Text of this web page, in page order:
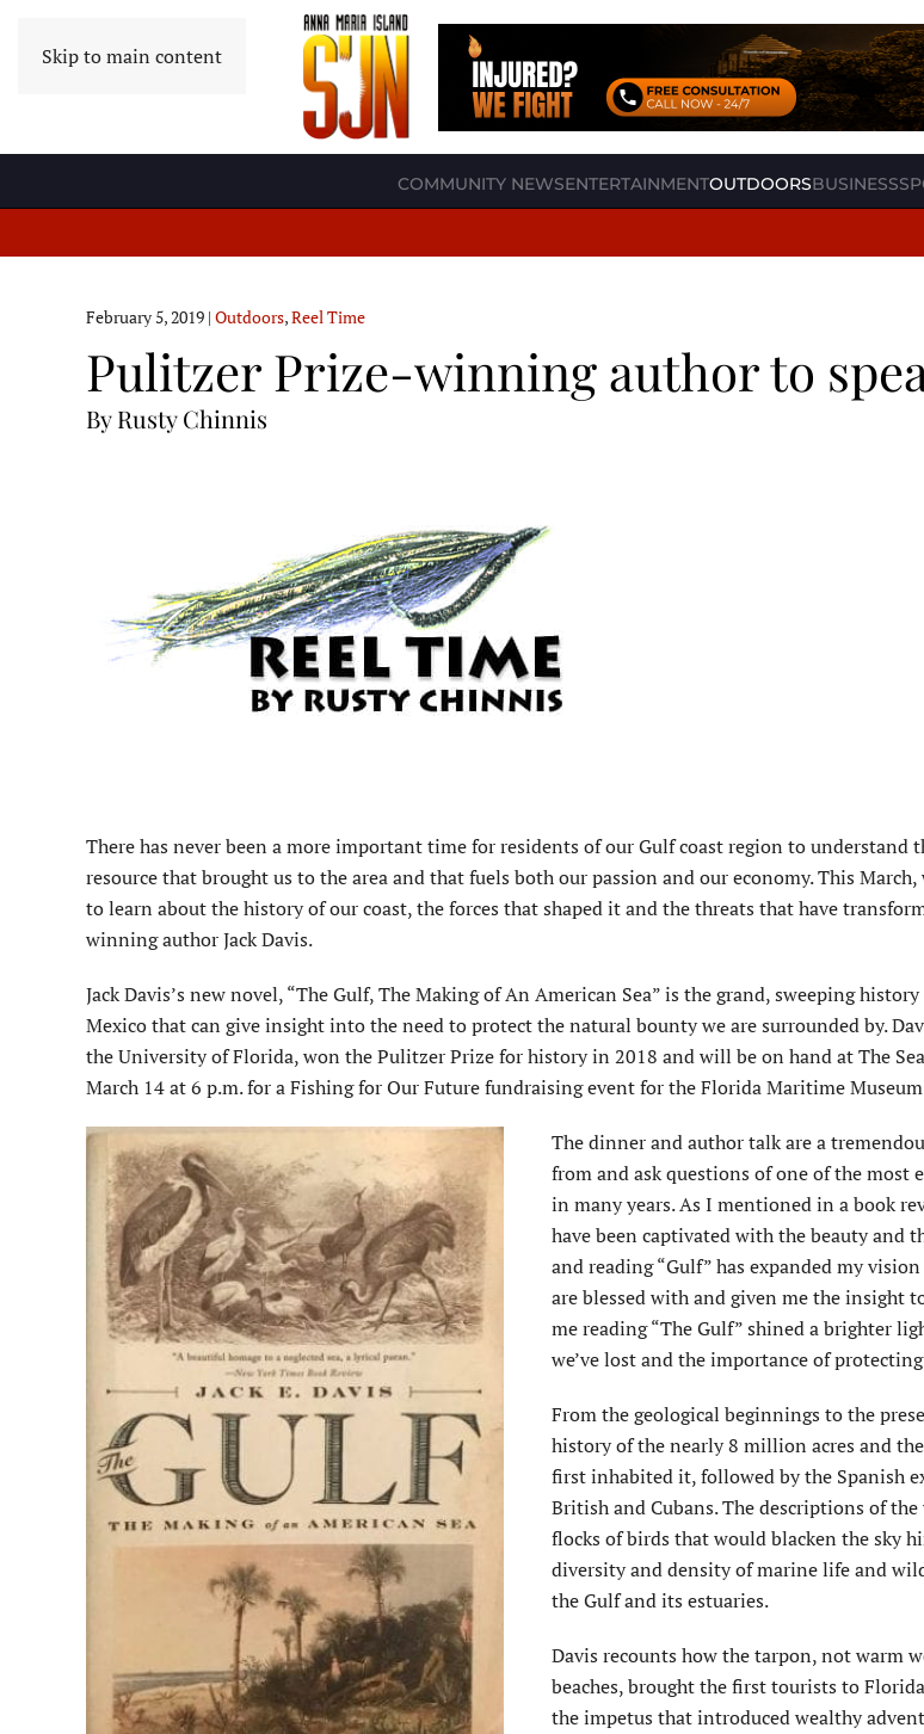
Skip to main content
COMMUNITY NEWSENTERTAINMENTOUTDOORSBUSINESS
February 5, 2019 | Outdoors,Reel Time
Pulitzer Prize-winning author to
By Rusty Chinnis
There has never been a more important time for residents of our Gulf coast region to understand
resource that brought us to the area and that fuels both our passion and our economy. This
to learn about the history of our coast, the forces that shaped it and the threats that have
winning author Jack Davis.
Jack Davis’s new novel, “The Gulf, The Making of An American Sea” is the grand, sweeping
Mexico that can give insight into the need to protect the natural bounty we are surrounded by.
the University of Florida, won the Pulitzer Prize for history in 2018 and will be on hand at The
March 14 at 6 p.m. for a Fishing for Our Future fundraising event for the Florida Maritime
The dinner and author talk are a
from and ask questions of one of the most
in many years. As I mentioned in a book
have been captivated with the beauty and
and reading “Gulf” has expanded my
are blessed with and given me the insight
me reading “The Gulf” shined a brighter
we’ve lost and the importance of
From the geological beginnings to the
history of the nearly 8 million acres and
first inhabited it, followed by the Spanish
British and Cubans. The descriptions of
flocks of birds that would blacken the sky
diversity and density of marine life and
the Gulf and its estuaries.
Davis recounts how the tarpon, not warm
beaches, brought the first tourists to
the impetus that introduced wealthy